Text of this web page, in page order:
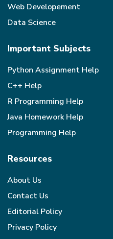
Web Developement
Data Science
Important Subjects
Python Assignment Help
C++ Help
R Programming Help
Java Homework Help
Programming Help
Resources
About Us
Contact Us
Editorial Policy
Privacy Policy